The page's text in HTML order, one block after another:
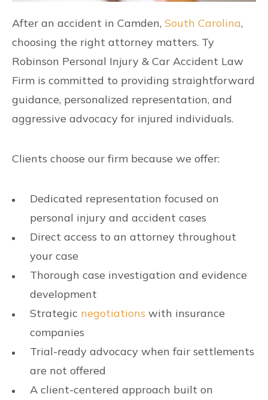
After an accident in Camden, South Carolina,
choosing the right attorney matters. Ty
Robinson Personal Injury & Car Accident Law
Firm is committed to providing straightforward
guidance, personalized representation, and
aggressive advocacy for injured individuals.
Clients choose our firm because we offer:
Dedicated representation focused on
personal injury and accident cases
Direct access to an attorney throughout
your case
Thorough case investigation and evidence
development
Strategic negotiations with insurance
companies
Trial-ready advocacy when fair settlements
are not offered
A client-centered approach built on